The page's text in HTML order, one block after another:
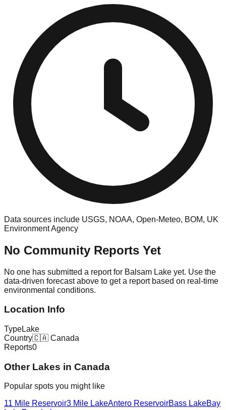
Data sources include USGS, NOAA, Open-Meteo, BOM, UK
Environment Agency
No Community Reports Yet
No one has submitted a report for Balsam Lake yet. Use the
data-driven forecast above to get a report based on real-time
environmental conditions.
Location Info
TypeLake
Country🇨🇦 Canada
Reports0
Other Lakes in Canada
Popular spots you might like
11 Mile Reservoir3 Mile LakeAntero ReservoirBass LakeBay